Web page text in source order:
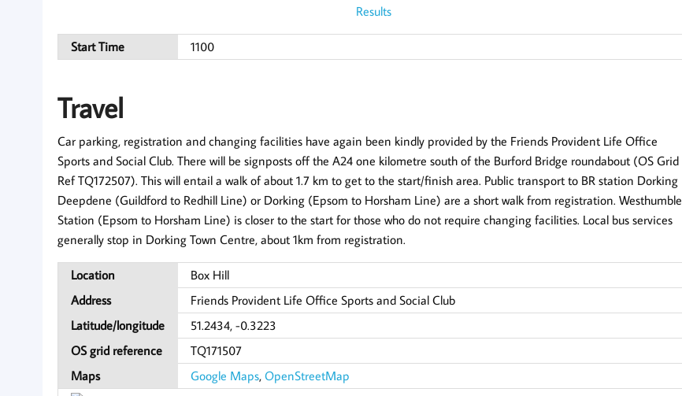
Results
Start Time 1100
Travel
Car parking, registration and changing facilities have again been kindly provided by the Friends Provident Life Office
Sports and Social Club. There will be signposts off the A24 one kilometre south of the Burford Bridge roundabout (OS Grid
Ref TQ172507). This will entail a walk of about 1.7 km to get to the start/finish area. Public transport to BR station Dorking
Deepdene (Guildford to Redhill Line) or Dorking (Epsom to Horsham Line) are a short walk from registration. Westhumble
Station (Epsom to Horsham Line) is closer to the start for those who do not require changing facilities. Local bus services
generally stop in Dorking Town Centre, about 1km from registration.
Location
Box Hill
Address
Friends Provident Life Office Sports and Social Club
Latitude/longitude
51.2434, -0.3223
OS grid reference
TQ171507
Maps
Google Maps, OpenStreetMap